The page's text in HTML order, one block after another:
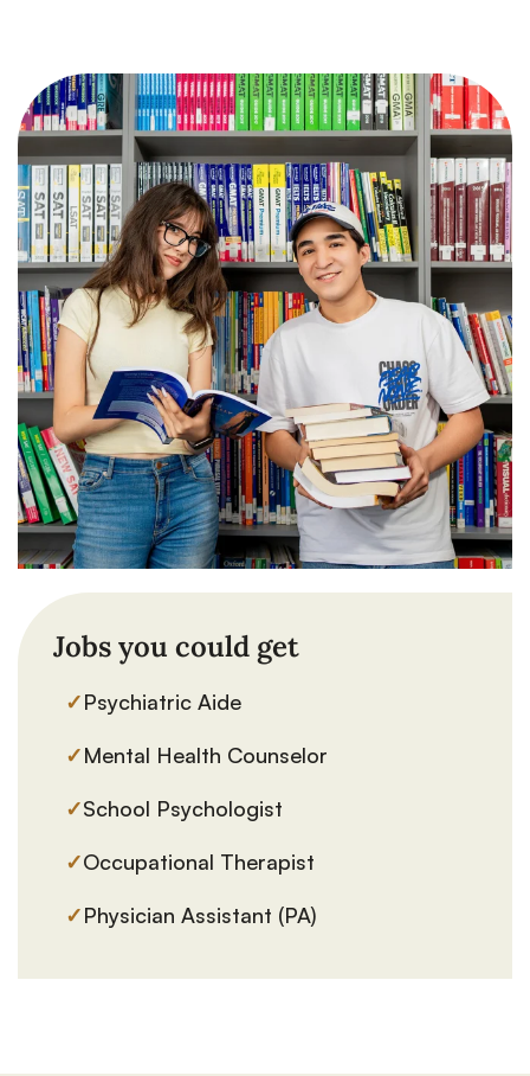
Jobs you could get
✓Psychiatric Aide
✓Mental Health Counselor
✓School Psychologist
✓Occupational Therapist
✓Physician Assistant (PA)